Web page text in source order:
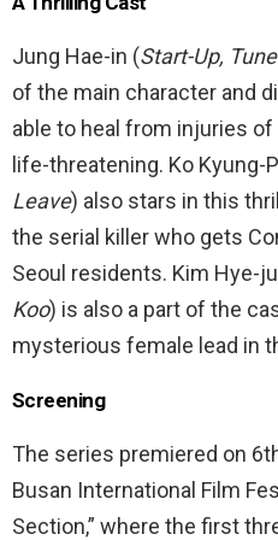
Jung Hae-in (Start-Up,
of the main character and
able to heal from injuries
life-threatening. Ko Kyung-
Leave) also stars in this
the serial killer who gets
Seoul residents. Kim Hye-
Koo) is also a part of the
mysterious female lead in
Screening
The series premiered on
Busan International Film
Section,” where the first